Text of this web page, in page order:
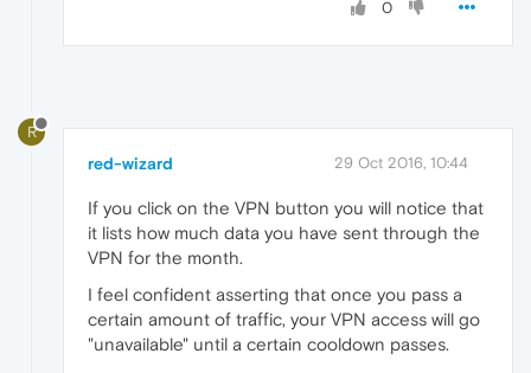
0
R
red-wizard 29 Oct 2016, 10:44
If you click on the VPN button you will notice that
it lists how much data you have sent through the
VPN for the month.
I feel confident asserting that once you pass a
certain amount of traffic, your VPN access will go
"unavailable" until a certain cooldown passes.